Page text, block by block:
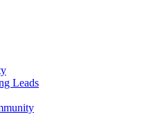
Leads